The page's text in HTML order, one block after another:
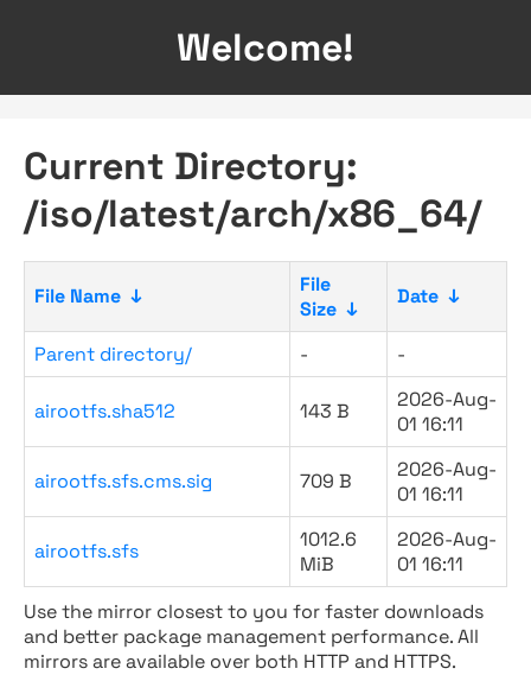
Welcome!
Current Directory:
/iso/latest/arch/x86_64/
File Name ↓
File
Size ↓
Date ↓
Parent directory/ - -
airootfs.sha512 143 B
2026-Aug-
01 16:11
airootfs.sfs.cms.sig 709 B
2026-Aug-
01 16:11
airootfs.sfs
1012.6
MiB
2026-Aug-
01 16:11
Use the mirror closest to you for faster downloads
and better package management performance. All
mirrors are available over both HTTP and HTTPS.